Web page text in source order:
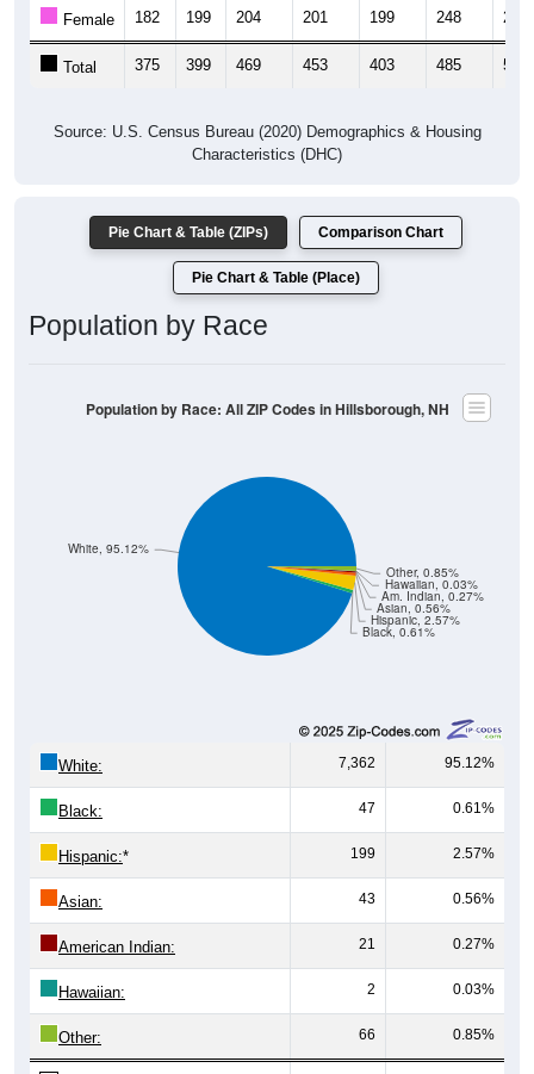
Total 375 399 469 453 403 485 543
Pie Chart & Table (Place)
Population by Race
Black, 0.61%
Hispanic, 2.57%
Asian, 0.56%
7,362 95.12%
Black: 47 0.61%
Hispanic: 199 2.57%
Asian: 43 0.56%
American Indian: 21 0.27%
Hawaiian: 2 0.03%
Other: 66 0.85%
Total: 7,740 100%